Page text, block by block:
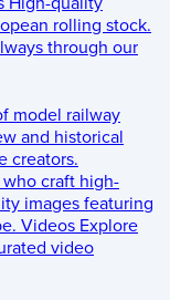
rolling stock.
through our
model railway
and historical
creators.
who craft high-
images featuring
Videos Explore
video